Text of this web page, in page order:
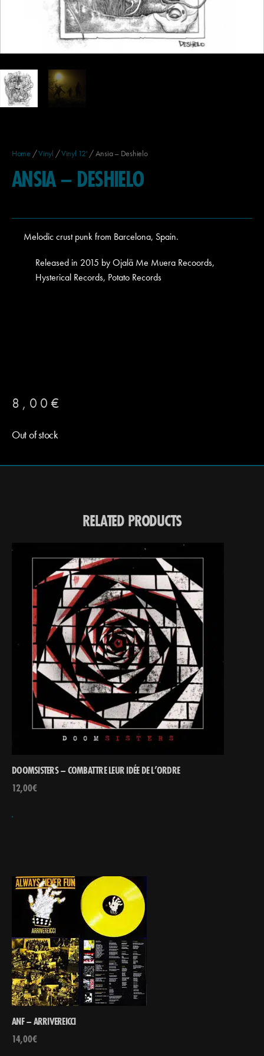
Home /Vinyl /Vinyl 12' / Ansia – Deshielo
ANSIA – DESHIELO
Melodic crust punk from Barcelona, Spain.
Released in 2015 by Ojalä Me Muera Recoords,
Hysterical Records, Potato Records
8,00 €
Out of stock
RELATED PRODUCTS
DOOMSISTERS – COMBATTRE LEUR IDÉE DE L’ORDRE
12,00€
ANF – ARRIVEREICCI
14,00€